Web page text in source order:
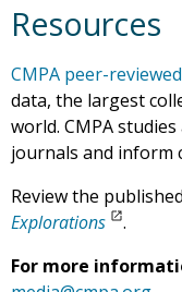
Resources
CMPA peer-
data, the largest
world. CMPA
journals and inform
Review the
Explorations
.
For more